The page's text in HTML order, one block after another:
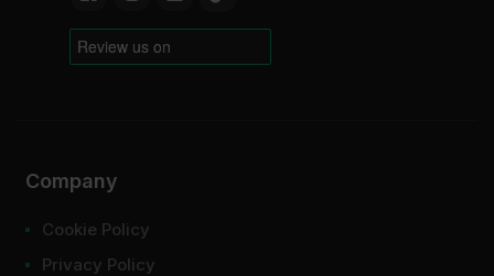
Company
Cookie Policy
Privacy Policy